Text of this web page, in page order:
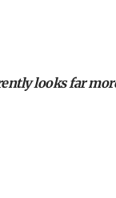
looks far